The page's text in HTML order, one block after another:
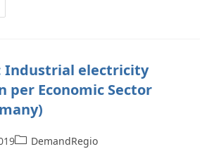
Industrial electricity
per Economic Sector
DemandRegio